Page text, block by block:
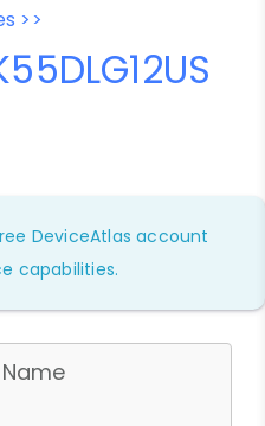
>>
DeviceAtlas account
capabilities.